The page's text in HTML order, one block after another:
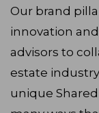
Our brand
innovation
advisors to
estate industry
unique